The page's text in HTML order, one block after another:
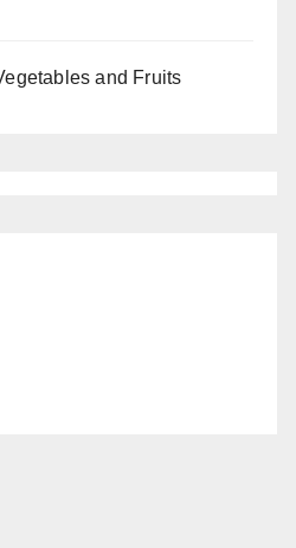
and Fruits